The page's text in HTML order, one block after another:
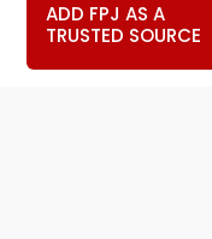
ADD FPJ AS A
TRUSTED SOURCE